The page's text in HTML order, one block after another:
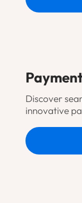
Discover
innovative